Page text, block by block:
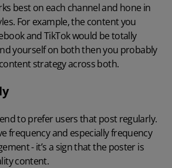
best on each channel and hone in
For example, the content you
and TikTok would be totally
yourself on both then you probably
strategy across both.
to prefer users that post regularly.
frequency and especially frequency
- it’s a sign that the poster is
content.